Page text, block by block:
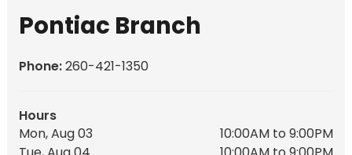
Pontiac Branch
Phone:260-421-1350
Hours
Mon, Aug 03
10:00AM to 9:00PM